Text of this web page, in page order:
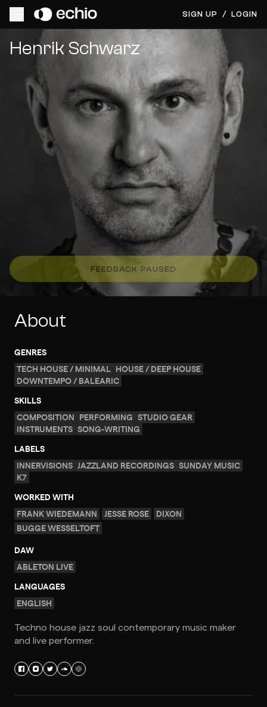
SIGN UP / LOGIN
Get Music Feedback from Henrik Schwarz
Henrik Schwarz
FEEDBACK PAUSED
About
GENRES
TECH HOUSE / MINIMAL HOUSE / DEEP HOUSE
DOWNTEMPO / BALEARIC
SKILLS
COMPOSITION PERFORMING STUDIO GEAR
INSTRUMENTS SONG-WRITING
LABELS
INNERVISIONS JAZZLAND RECORDINGS SUNDAY MUSIC
K7
WORKED WITH
FRANK WIEDEMANN
JESSE ROSE
DIXON
BUGGE WESSELTOFT
DAW
ABLETON LIVE
LANGUAGES
ENGLISH
Techno house jazz soul contemporary music maker
and live performer.